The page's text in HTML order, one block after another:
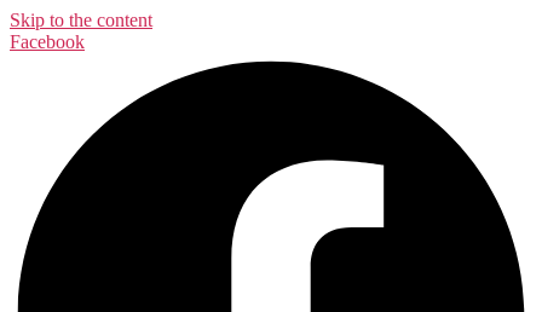
Skip to the content
Facebook